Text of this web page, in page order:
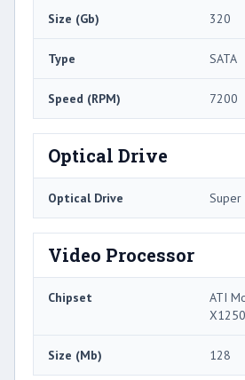
Size (Gb) 320
Type SATA
Speed (RPM) 7200
Optical Drive
Optical Drive
Video Processor
Chipset
ATI
X1250
Size (Mb) 128